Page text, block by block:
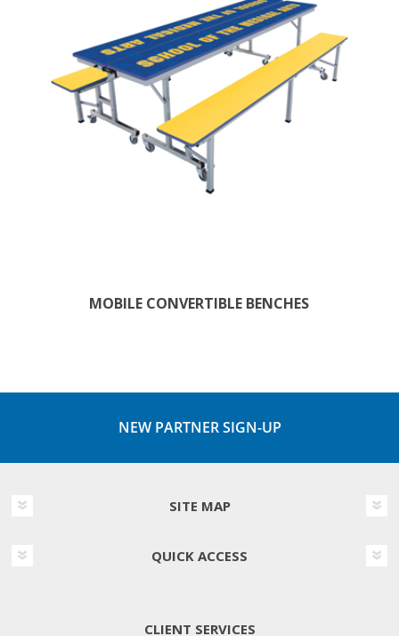
MOBILE CONVERTIBLE BENCHES
NEW PARTNER SIGN-UP
SITE MAP
QUICK ACCESS
CLIENT SERVICES